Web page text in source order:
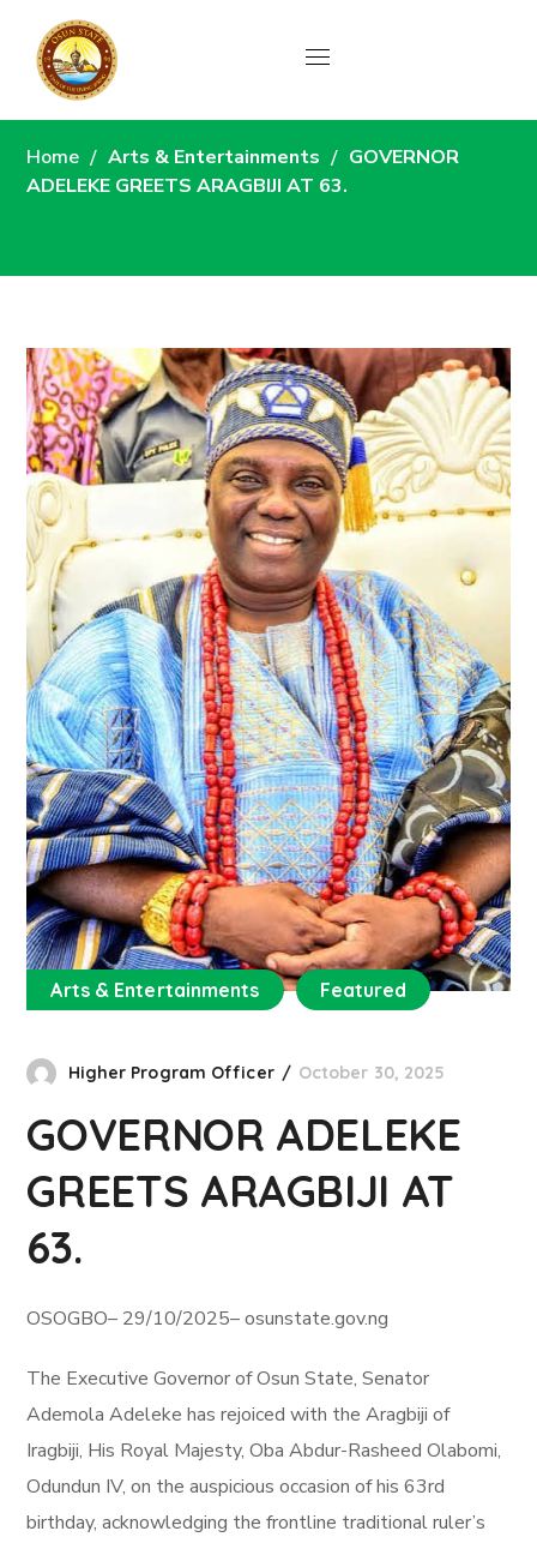
News
Home Arts & Entertainments
GOVERNOR
ADELEKE GREETS ARAGBIJI AT 63.
Arts & Entertainments Featured
Higher Program Officer October 30, 2025
GOVERNOR ADELEKE
GREETS ARAGBIJI AT
63.
OSOGBO– 29/10/2025– osunstate.gov.ng
The Executive Governor of Osun State, Senator
Ademola Adeleke has rejoiced with the Aragbiji of
Iragbiji, His Royal Majesty, Oba Abdur-Rasheed Olabomi,
Odundun IV, on the auspicious occasion of his 63rd
birthday, acknowledging the frontline traditional ruler’s